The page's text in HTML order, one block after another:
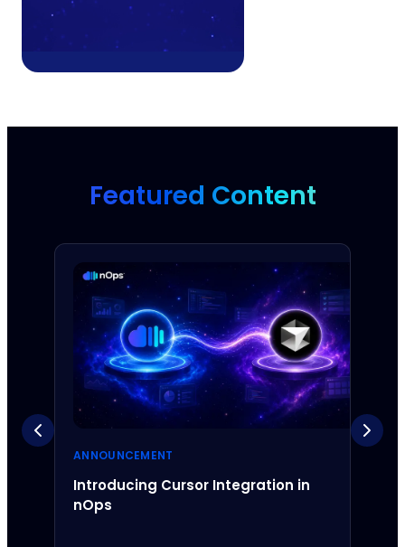
Featured Content
ANNOUNCEMENT
Introducing Cursor Integration in
nOps